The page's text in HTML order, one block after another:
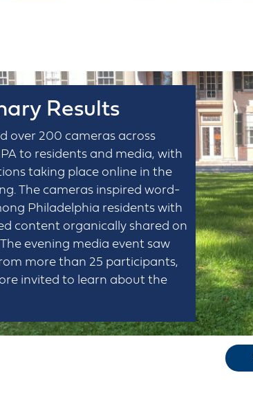
Results
over 200 cameras across
to residents and media, with
taking place online in the
The cameras inspired word-
Philadelphia residents with
content organically shared on
evening media event saw
more than 25 participants,
invited to learn about the